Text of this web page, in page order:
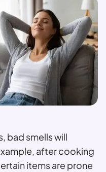
bad smells will
after cooking
items are prone